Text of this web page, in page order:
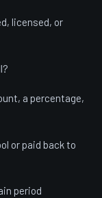
licensed, or
a percentage,
or paid back to
period